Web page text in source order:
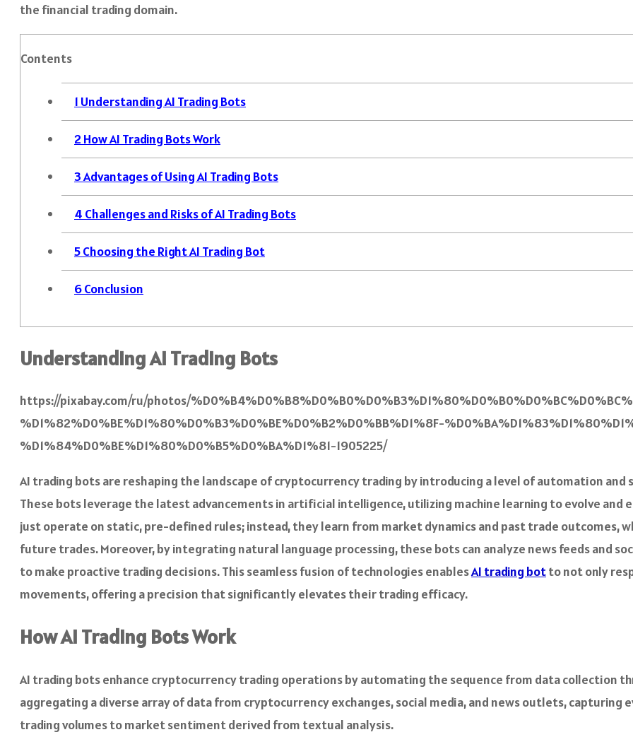
the financial trading domain.
Contents
1 Understanding AI Trading Bots
2 How AI Trading Bots Work
3Advantages of Using AI Trading Bots
4 Challenges and Risks of AI Trading Bots
5Choosing the Right AI Trading Bot
6Conclusion
Understanding AI Trading Bots
https://pixabay.com/ru/photos/
%D1%82%D0%BE%D1%80%D0%B3%D0%BE%D0%B2%D0%BB%D1%8F-
%D1%84%D0%BE%D1%80%D0%B5%D0%BA%D1%81-1905225/
AI trading bots are reshaping the landscape of cryptocurrency trading by introducing a level of automation
These bots leverage the latest advancements in artificial intelligence, utilizing machine learning to evolve and
just operate on static, pre-defined rules; instead, they learn from market dynamics and past trade outcomes,
future trades. Moreover, by integrating natural language processing, these bots can analyze news feeds and
to make proactive trading decisions. This seamless fusion of technologies enablesAI trading botto not only
movements, offering a precision that significantly elevates their trading efficacy.
How AI Trading Bots Work
AI trading bots enhance cryptocurrency trading operations by automating the sequence from data collection
aggregating a diverse array of data from cryptocurrency exchanges, social media, and news outlets,
trading volumes to market sentiment derived from textual analysis.